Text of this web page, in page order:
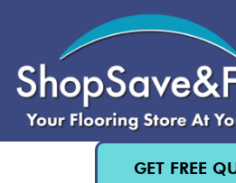
(480)
GET FREE